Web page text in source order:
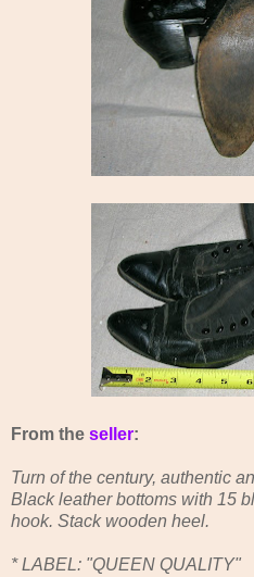
From the seller:
Turn of the century, authentic
Black leather bottoms with 15
hook. Stack wooden heel.
* LABEL: "QUEEN QUALITY"